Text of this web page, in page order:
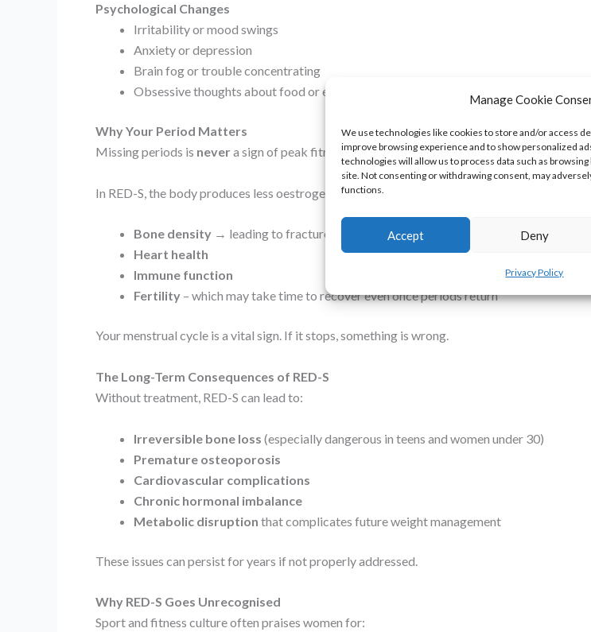
Manage Cookie
We use technologies like cookies to store and/or access
improve browsing experience and to show personalized
technologies will allow us to process data such as
site. Not consenting or withdrawing consent, may
functions.
Accept Deny
Privacy Policy
Psychological Changes
Irritability or mood swings
Anxiety or depression
Brain fog or trouble concentrating
Obsessive thoughts about food or exercise
Why Your Period Matters
Missing periods is never a sign of peak fitness.
In RED-S, the body produces less oestrogen because it is trying to conserve energy. Low
Bone density → leading to fractures and osteoporosis
Heart health
Immune function
Fertility – which may take time to recover even once periods return
Your menstrual cycle is a vital sign. If it stops, something is wrong.
The Long-Term Consequences of RED-S
Without treatment, RED-S can lead to:
Irreversible bone loss (especially dangerous in teens and women under 30)
Premature osteoporosis
Cardiovascular complications
Chronic hormonal imbalance
Metabolic disruption that complicates future weight management
These issues can persist for years if not properly addressed.
Why RED-S Goes Unrecognised
Sport and fitness culture often praises women for: